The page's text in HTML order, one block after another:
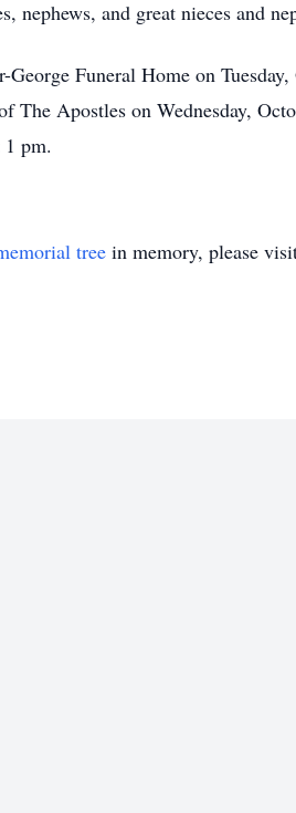
nephews, and great nieces and
Funeral Home on
The Apostles on Wednesday,
1 pm.
tree in memory, please